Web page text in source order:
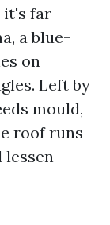
it's far
a blue-
on
Left by
mould,
roof runs
lessen